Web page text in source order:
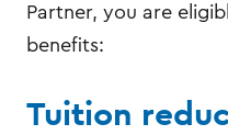
Partner, you are
benefits:
Tuition